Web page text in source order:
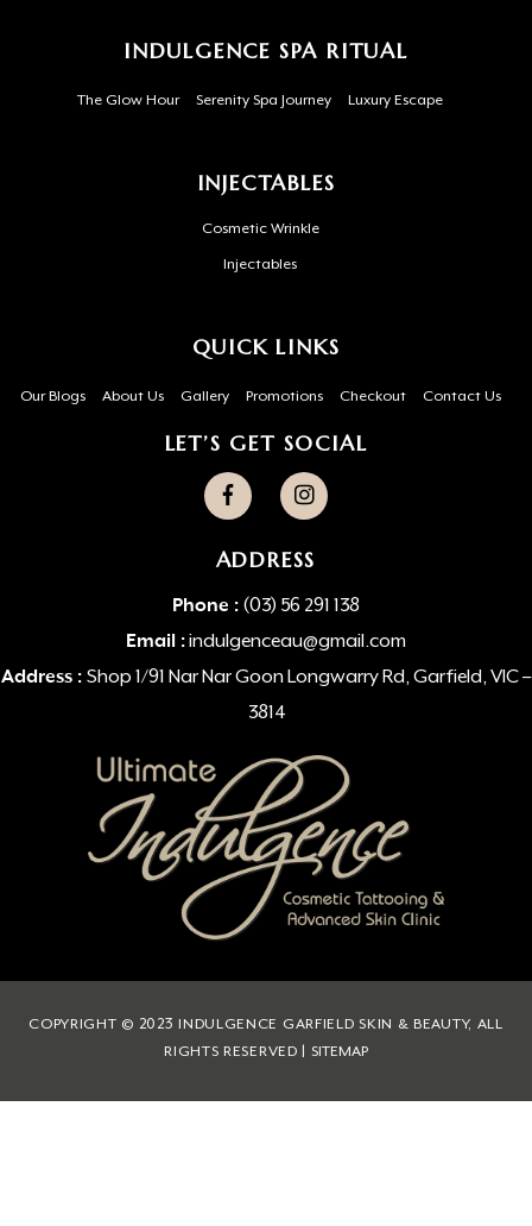
INDULGENCE SPA RITUAL
The Glow Hour Serenity Spa Journey Luxury Escape
INJECTABLES
Cosmetic Wrinkle
Injectables
QUICK LINKS
Our Blogs About Us Gallery Promotions Checkout Contact Us
LET’S GET SOCIAL
ADDRESS
Phone : (03) 56 291 138
Email :indulgenceau@gmail.com
Address : Shop 1/91 Nar Nar Goon Longwarry Rd, Garfield, VIC –
3814
COPYRIGHT © 2023 INDULGENCE GARFIELD SKIN & BEAUTY, ALL
RIGHTS RESERVED | SITEMAP